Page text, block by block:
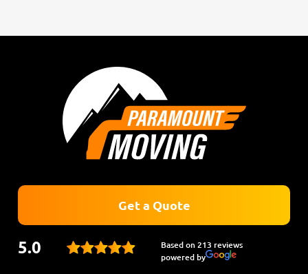
Get a Quote
5.0
Based on 213 reviews
powered by